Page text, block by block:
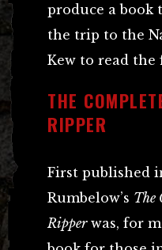
produce a book
the trip to the
Kew to read the
THE
RIPPER
First published
Rumbelow’s The
Ripperwas, for